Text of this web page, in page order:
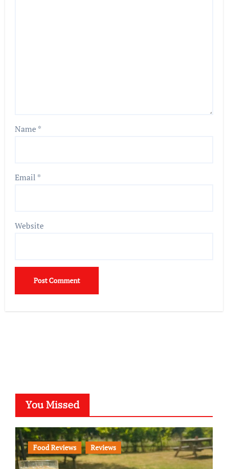
Name*
Email *
Website
You Missed
Food Reviews Reviews